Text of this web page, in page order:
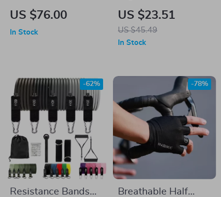
Camping Mat
US $76.00
In Stock
Fishing Rod
US $23.51
US $45.49
In Stock
Resistance Bands
-62%
Breathable Half
-78%